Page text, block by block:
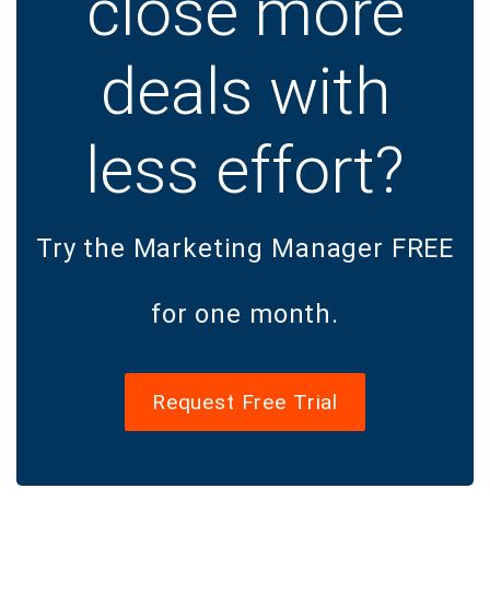
deals with
less effort?
Try the Marketing Manager FREE
for one month.
Request Free Trial